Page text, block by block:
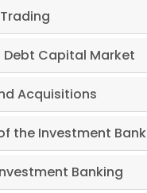
Debt Capital Market
Acquisitions
the Investment Bank
Banking